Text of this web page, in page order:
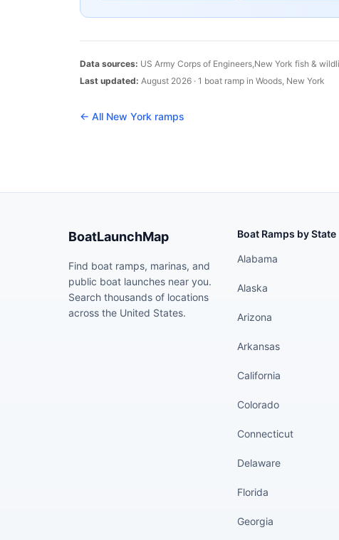
Data sources: US Army Corps of Engineers,New York fish &
Last updated: August 2026 · 1 boat ramp in Woods, New York
← All New York ramps
BoatLaunchMap
Find boat ramps, marinas, and
public boat launches near you.
Search thousands of locations
across the United States.
Boat Ramps by State
Alabama
Alaska
Arizona
Arkansas
California
Colorado
Connecticut
Delaware
Florida
Georgia